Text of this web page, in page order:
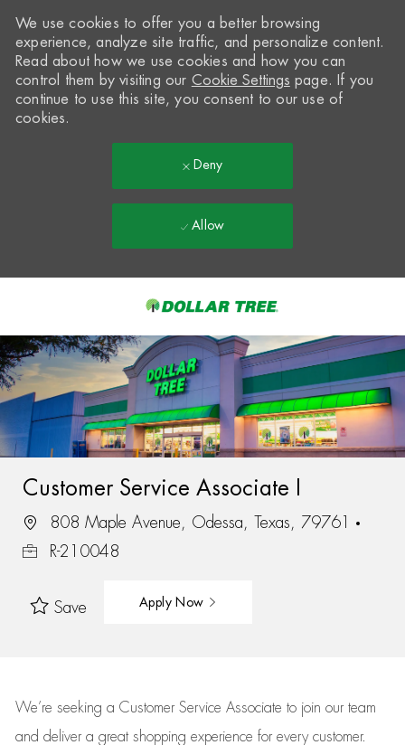
-
We use cookies to offer you a better browsing
experience, analyze site traffic, and personalize content.
Read about how we use cookies and how you can
control them by visiting our Cookie Settings page. If you
continue to use this site, you consent to our use of
cookies.
Deny
Allow
Customer Service Associate I
808 Maple Avenue, Odessa, Texas, 79761
R-210048
Save Apply Now
We’re seeking a Customer Service Associate to join our team
and deliver a great shopping experience for every customer.